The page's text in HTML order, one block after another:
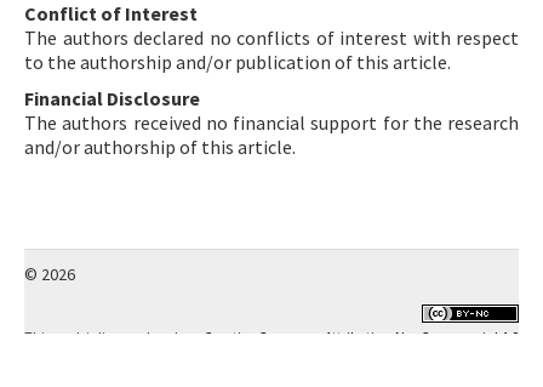
Conflict of Interest
The authors declared no conflicts of interest with respect
to the authorship and/or publication of this article.
Financial Disclosure
The authors received no financial support for the research
and/or authorship of this article.
© 2026
This work is licensed under a
Creative Commons Attribution-NonCommercial 4.0